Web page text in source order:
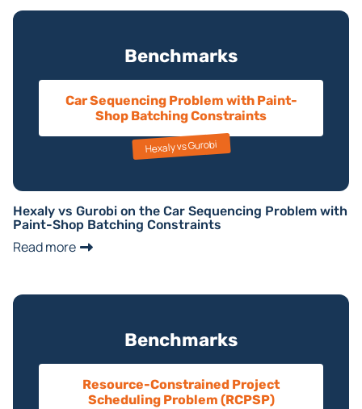
Benchmarks
Car Sequencing Problem with Paint-
Shop Batching Constraints
Hexaly vs Gurobi
Hexaly vs Gurobi on the Car Sequencing Problem with
Paint-Shop Batching Constraints
Read more
Benchmarks
Resource-Constrained Project
Scheduling Problem (RCPSP)